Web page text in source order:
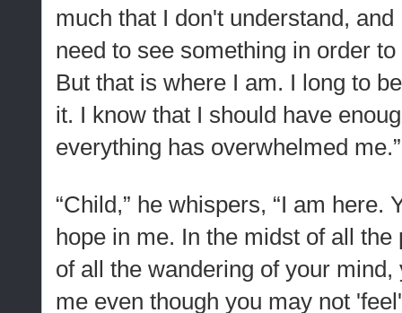
much that I don't understand,
need to see something in order
But that is where I am. I long to
it. I know that I should have
everything has overwhelmed me.”
“Child,” he whispers, “I am here.
hope in me. In the midst of all
of all the wandering of your
me even though you may not